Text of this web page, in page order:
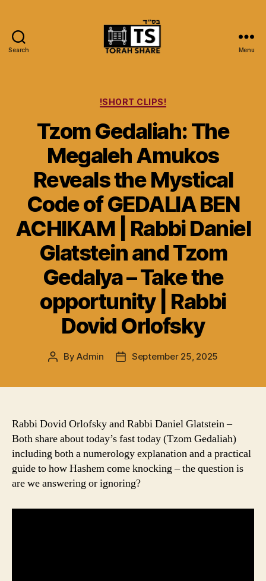
Search Menu
Categories
!SHORT CLIPS!
Tzom Gedaliah: The
Megaleh Amukos
Reveals the Mystical
Code of GEDALIA BEN
ACHIKAM | Rabbi Daniel
Glatstein and Tzom
Gedalya – Take the
opportunity | Rabbi
Dovid Orlofsky
PostByAdmin
PostSeptember 25, 2025
Rabbi Dovid Orlofsky and Rabbi Daniel Glatstein –
Both share about today’s fast today (Tzom Gedaliah)
including both a numerology explanation and a practical
guide to how Hashem come knocking – the question is
are we answering or ignoring?